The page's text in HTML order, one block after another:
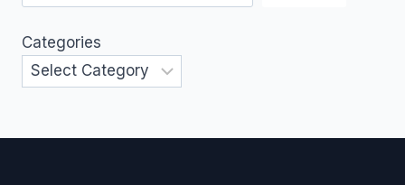
Categories